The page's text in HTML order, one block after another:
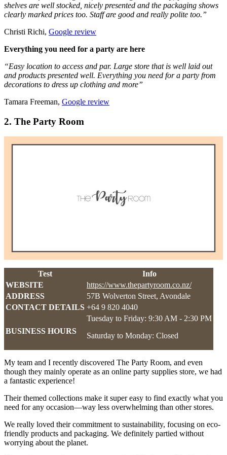
shelves are well stocked, nicely presented and the packaging shows
clearly marked prices too. Staff are good and really polite too.”
Christi Richi, Google review
Everything you need for a party are here
“Easy location to access and par. Large store that is well laid out
and products presented well. Everything you need for a party from
decorations to dress up clothing and more”
Tamara Freeman, Google review
2. The Party Room
Test
Info
WEBSITE
https://www.thepartyroom.co.nz/
ADDRESS
57B Wolverton Street, Avondale
CONTACT DETAILS +64 9 820 4040
BUSINESS HOURS
Tuesday to Friday: 9:30 AM - 2:30 PM
Saturday to Monday: Closed
My team and I recently discovered The Party Room, and even
though they mainly operate as an online party supplies store, we had
a fantastic experience!
Their themed collections make it super easy to find exactly what you
need for any occasion—way less overwhelming than other stores.
We really loved their commitment to sustainability, focusing on eco-
friendly products and packaging. We definitely partied without
worrying about the planet.